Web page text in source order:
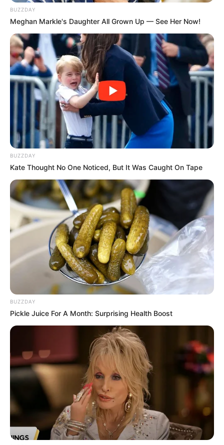
BUZZDAY
Meghan Markle's Daughter All Grown Up — See Her Now!
BUZZDAY
Kate Thought No One Noticed, But It Was Caught On Tape
BUZZDAY
Pickle Juice For A Month: Surprising Health Boost